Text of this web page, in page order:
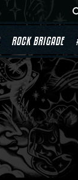
ROCK BRIGADE